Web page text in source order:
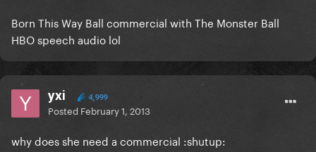
Born This Way Ball commercial with The Monster Ball
HBO speech audio lol
yxi 4,999
Posted February 1, 2013
why does she need a commercial :shutup: